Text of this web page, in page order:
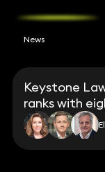
News
Keystone
ranks with